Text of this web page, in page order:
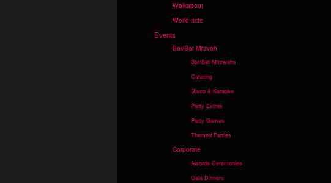
Walkabout
World acts
Events
Bar/Bat Mitzvah
Bar/Bat Mitzwahs
Catering
Disco & Karaoke
Party Extras
Party Games
Themed Parties
Corporate
Awards Ceremonies
Gala Dinners